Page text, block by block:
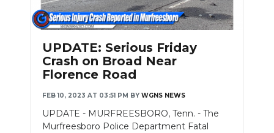
Slideshow
UPDATE: Serious Friday
Crash on Broad Near
Florence Road
FEB 10, 2023 AT 03:51 PM BY WGNS NEWS
UPDATE - MURFREESBORO, Tenn. - The
Murfreesboro Police Department Fatal